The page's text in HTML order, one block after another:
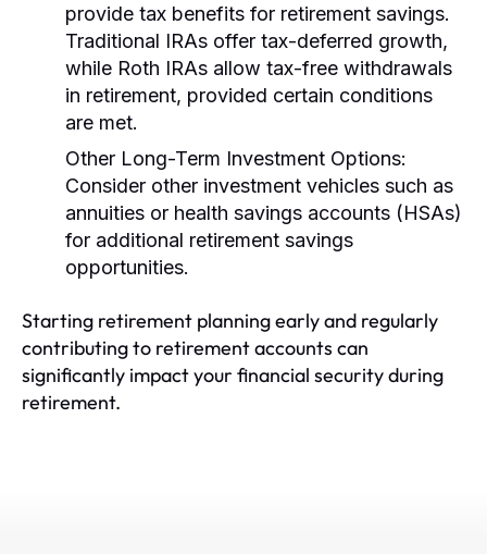
provide tax benefits for retirement savings.
Traditional IRAs offer tax-deferred growth,
while Roth IRAs allow tax-free withdrawals
in retirement, provided certain conditions
are met.
Other Long-Term Investment Options:
Consider other investment vehicles such as
annuities or health savings accounts (HSAs)
for additional retirement savings
opportunities.
Starting retirement planning early and regularly
contributing to retirement accounts can
significantly impact your financial security during
retirement.